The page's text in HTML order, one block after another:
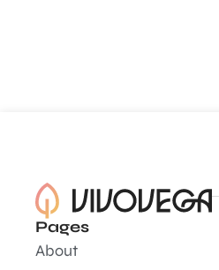
Pages
About